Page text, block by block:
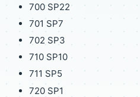
700 SP22
701 SP7
702 SP3
710 SP10
711 SP5
720 SP1